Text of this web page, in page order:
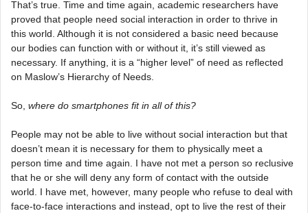
That’s true. Time and time again, academic researchers have
proved that people need social interaction in order to thrive in
this world. Although it is not considered a basic need because
our bodies can function with or without it, it’s still viewed as
necessary. If anything, it is a “higher level” of need as reflected
on Maslow’s Hierarchy of Needs.
So, where do smartphones fit in all of this?
People may not be able to live without social interaction but that
doesn’t mean it is necessary for them to physically meet a
person time and time again. I have not met a person so reclusive
that he or she will deny any form of contact with the outside
world. I have met, however, many people who refuse to deal with
face-to-face interactions and instead, opt to live the rest of their